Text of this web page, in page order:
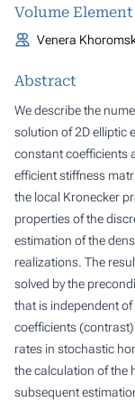
Volume Element
Venera
Abstract
We describe the
solution of 2D elliptic
constant coefficients
efficient stiffness
the local Kronecker
properties of the
estimation of the
realizations. The
solved by the
that is independent
coefficients
rates in stochastic
the calculation of the
subsequent